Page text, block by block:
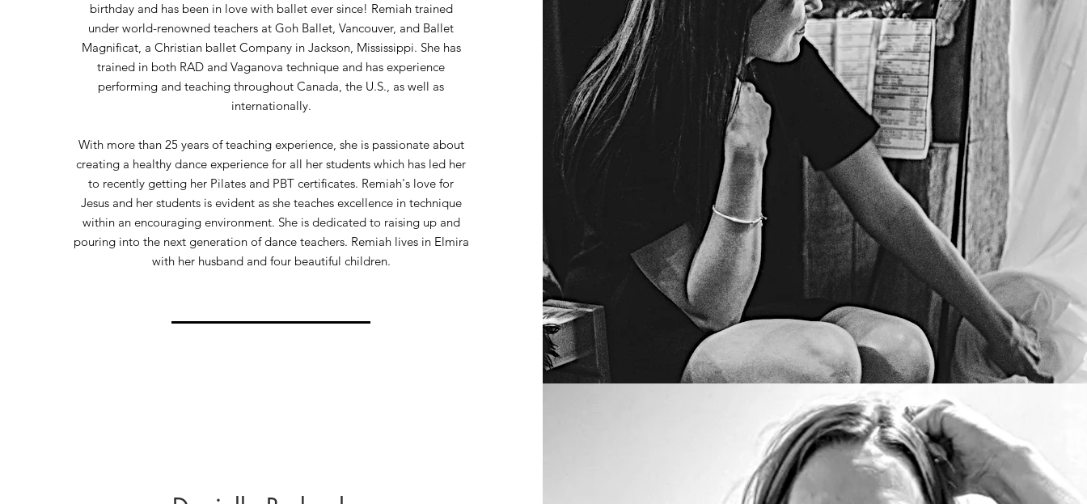
birthday and has been in love with ballet ever since! Remiah trained
under world-renowned teachers at Goh Ballet, Vancouver, and Ballet
Magnificat, a Christian ballet Company in Jackson, Mississippi. She has
trained in both RAD and Vaganova technique and has experience
performing and teaching throughout Canada, the U.S., as well as
internationally.
With more than 25 years of teaching experience, she is passionate about
creating a healthy dance experience for all her students which has led her
to recently getting her Pilates and PBT certificates. Remiah's love for
Jesus and her students is evident as she teaches excellence in technique
within an encouraging environment. She is dedicated to raising up and
pouring into the next generation of dance teachers. Remiah lives in Elmira
with her husband and four beautiful children.